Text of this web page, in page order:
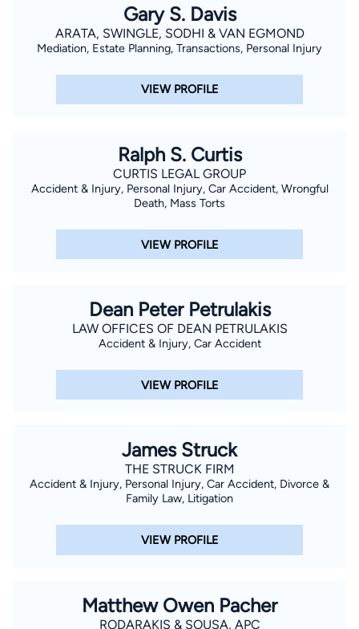
figures. Mr. Sam has the knowledge, experience, and
aggressiveness to represent any injured victim. Please call or
Gary S. Davis
ARATA, SWINGLE, SODHI & VAN EGMOND
Mediation, Estate Planning, Transactions, Personal Injury
VIEW PROFILE
Ralph S. Curtis
CURTIS LEGAL GROUP
Accident & Injury, Personal Injury, Car Accident, Wrongful
Death, Mass Torts
VIEW PROFILE
Dean Peter Petrulakis
LAW OFFICES OF DEAN PETRULAKIS
Accident & Injury, Car Accident
VIEW PROFILE
James Struck
THE STRUCK FIRM
Accident & Injury, Personal Injury, Car Accident, Divorce &
Family Law, Litigation
VIEW PROFILE
Matthew Owen Pacher
RODARAKIS & SOUSA, APC